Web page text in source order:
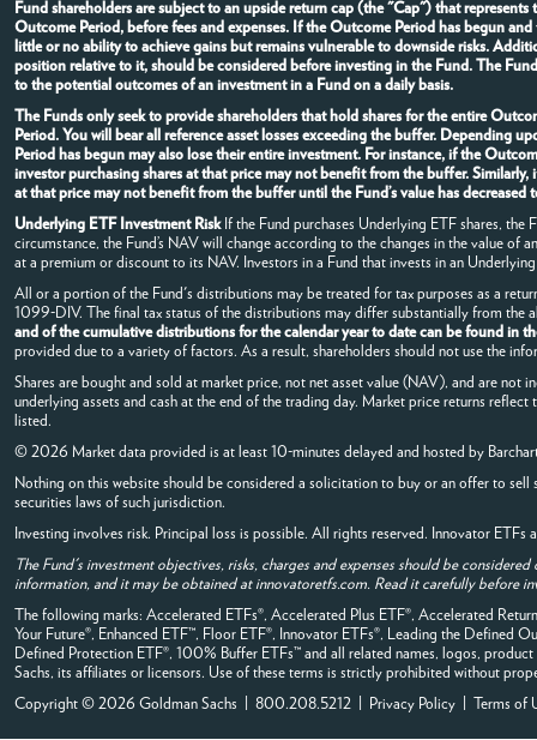
Fund shareholders are subject to an upside return cap (the "Cap") that
Outcome Period, before fees and expenses. If the Outcome Period has begun
little or no ability to achieve gains but remains vulnerable to downside risks.
position relative to it, should be considered before investing in the Fund. The
to the potential outcomes of an investment in a Fund on a daily basis.
The Funds only seek to provide shareholders that hold shares for the entire
Period. You will bear all reference asset losses exceeding the buffer. Depending
Period has begun may also lose their entire investment. For instance, if the
investor purchasing shares at that price may not benefit from the buffer.
at that price may not benefit from the buffer until the Fund’s value has
Underlying ETF Investment RiskIf the Fund purchases Underlying ETF shares, the
circumstance, the Fund’s NAV will change according to the changes in the value
at a premium or discount to its NAV. Investors in a Fund that invests in an
All or a portion of the Fund's distributions may be treated for tax purposes as a
1099-DIV. The final tax status of the distributions may differ substantially from the
and of the cumulative distributions for the calendar year to date can be found in
provided due to a variety of factors. As a result, shareholders should not use the
Shares are bought and sold at market price, not net asset value (NAV), and are
underlying assets and cash at the end of the trading day. Market price returns
listed.
© 2026 Market data provided is at least 10-minutes delayed and hosted by
Nothing on this website should be considered a solicitation to buy or an offer to
securities laws of such jurisdiction.
Investing involves risk. Principal loss is possible. All rights reserved. Innovator ETFs
The Fund's investment objectives, risks, charges and expenses should be
information, and it may be obtained at innovatoretfs.com. Read it carefully before
The following marks: Accelerated ETFs®, Accelerated Plus ETF®, Accelerated
Your Future®, Enhanced ETF™, Floor ETF®, Innovator ETFs®, Leading the Defined
Defined Protection ETF®, 100% Buffer ETFs™ and all related names, logos,
Sachs, its affiliates or licensors. Use of these terms is strictly prohibited without
Copyright © 2026 Goldman Sachs | 800.208.5212 |
Privacy Policy Terms of